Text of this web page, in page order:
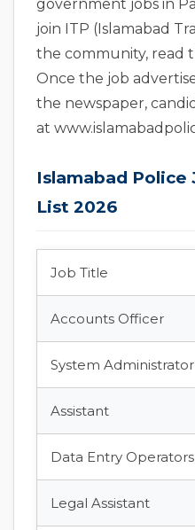
government jobs in
join ITP (Islamabad
the community, read
Once the job
the newspaper,
at
Islamabad Police
List 2026
Job Title
Accounts Officer
System Administrator
Assistant
Data Entry Operators
Legal Assistant